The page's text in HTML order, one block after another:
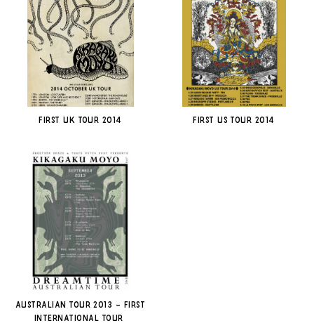
First UK Tour 2014 First US Tour 2014
Australian Tour 2013 – First
International Tour-